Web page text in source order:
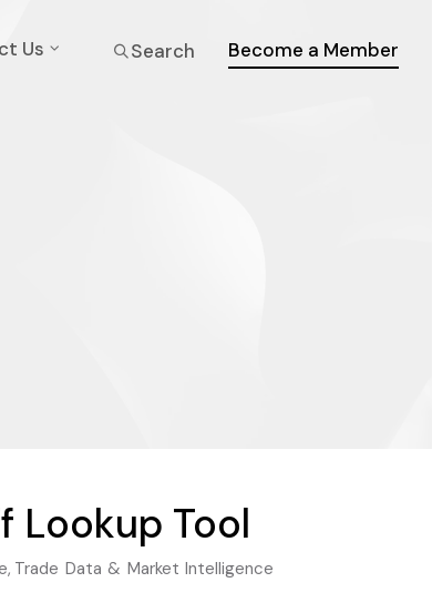
Search Become a Member
Us
Lookup Tool
, Trade Data & Market Intelligence